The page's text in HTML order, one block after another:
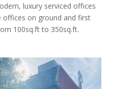
luxury serviced offices
offices on ground and first
100sq.ft to 350sq.ft.